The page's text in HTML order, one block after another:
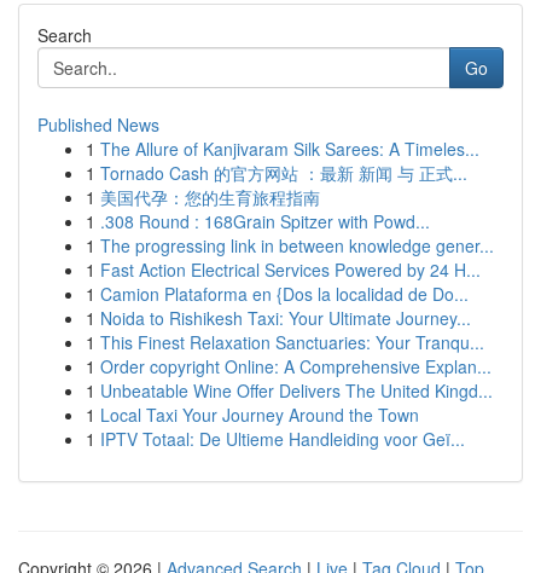
Search
Go
Published News
1 The Allure of Kanjivaram Silk Sarees: A Timeles...
1 Tornado Cash 的官方网站 ：最新 新闻 与 正式...
1 美国代孕：您的生育旅程指南
1 .308 Round : 168Grain Spitzer with Powd...
1 The progressing link in between knowledge gener...
1 Fast Action Electrical Services Powered by 24 H...
1 Camion Plataforma en {Dos la localidad de Do...
1 Noida to Rishikesh Taxi: Your Ultimate Journey...
1 This Finest Relaxation Sanctuaries: Your Tranqu...
1 Order copyright Online: A Comprehensive Explan...
1 Unbeatable Wine Offer Delivers The United Kingd...
1 Local Taxi Your Journey Around the Town
1 IPTV Totaal: De Ultieme Handleiding voor Geï...
Copyright © 2026 | Advanced Search | Live | Tag Cloud | Top